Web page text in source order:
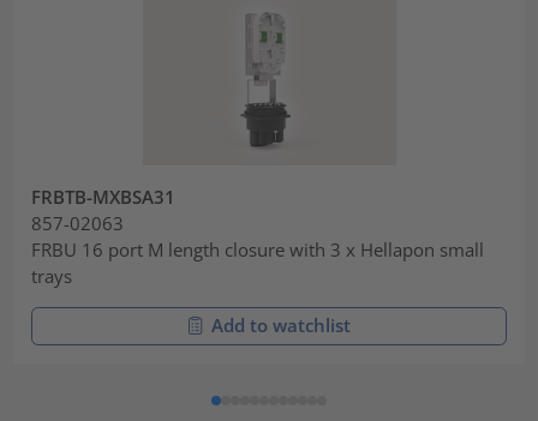
FRBTB-MXBSA31
857-02063
FRBU 16 port M length closure with 3 x Hellapon small
trays
Add to watchlist